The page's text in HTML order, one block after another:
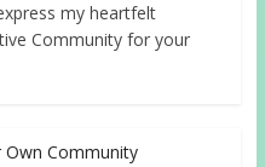
my heartfelt
Community for your
Own Community